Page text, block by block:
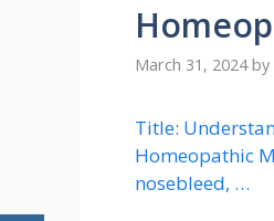
March 31, 2024 by
Title:
Homeopathic
nosebleed, …